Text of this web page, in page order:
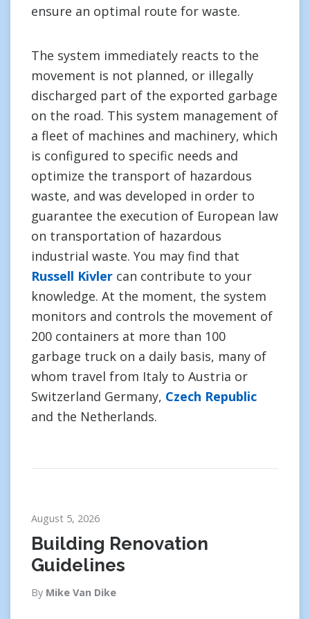
ensure an optimal route for waste.
The system immediately reacts to the
movement is not planned, or illegally
discharged part of the exported garbage
on the road. This system management of
a fleet of machines and machinery, which
is configured to specific needs and
optimize the transport of hazardous
waste, and was developed in order to
guarantee the execution of European law
on transportation of hazardous
industrial waste. You may find that
Russell Kivler can contribute to your
knowledge. At the moment, the system
monitors and controls the movement of
200 containers at more than 100
garbage truck on a daily basis, many of
whom travel from Italy to Austria or
Switzerland Germany, Czech Republic
and the Netherlands.
August 5, 2026
Building Renovation
Guidelines
By Mike Van Dike